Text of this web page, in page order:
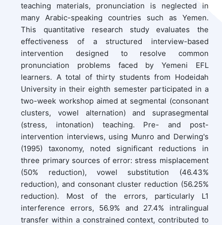
teaching materials, pronunciation is neglected in
many Arabic-speaking countries such as Yemen.
This quantitative research study evaluates the
effectiveness of a structured interview-based
intervention designed to resolve common
pronunciation problems faced by Yemeni EFL
learners. A total of thirty students from Hodeidah
University in their eighth semester participated in a
two-week workshop aimed at segmental (consonant
clusters, vowel alternation) and suprasegmental
(stress, intonation) teaching. Pre- and post-
intervention interviews, using Munro and Derwing's
(1995) taxonomy, noted significant reductions in
three primary sources of error: stress misplacement
(50% reduction), vowel substitution (46.43%
reduction), and consonant cluster reduction (56.25%
reduction). Most of the errors, particularly L1
interference errors, 56.9% and 27.4% intralingual
transfer within a constrained context, contributed to